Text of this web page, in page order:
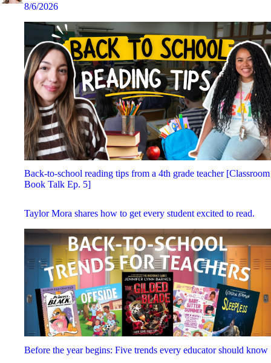
8/6/2026
Back-to-school reading tips from a 4th grade teacher [Classroom
Book Talk Ep. 5]
Taylor Mora shares how to get every student excited to read.
Before the year begins: Five trends every educator should know